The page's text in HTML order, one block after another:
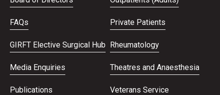
FAQs
GIRFT Elective Surgical Hub
Media Enquiries
Publications
Private Patients
Rheumatology
Theatres and Anaesthesia
Veterans Service